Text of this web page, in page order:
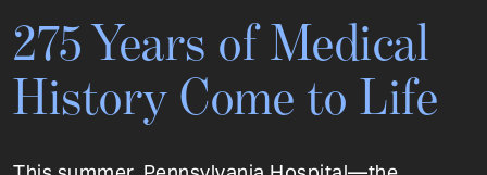
275 Years of Medical
History Come to Life